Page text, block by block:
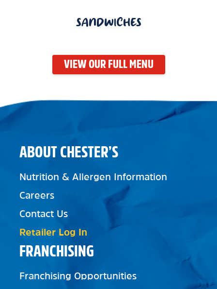
SANDWICHES
VIEW OUR FULL MENU
FRANCHISING
Franchising Opportunities
ABOUT CHESTER’S
Nutrition & Allergen Information
Careers
Contact Us
Retailer Log In